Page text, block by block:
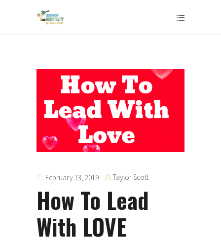
February 13, 2019 Taylor Scott
How To Lead
With LOVE